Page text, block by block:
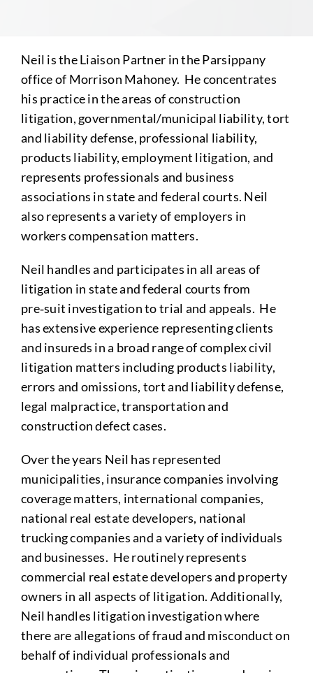
Neil is the Liaison Partner in the Parsippany
office of Morrison Mahoney. He concentrates
his practice in the areas of construction
litigation, governmental/municipal liability, tort
and liability defense, professional liability,
products liability, employment litigation, and
represents professionals and business
associations in state and federal courts. Neil
also represents a variety of employers in
workers compensation matters.
Neil handles and participates in all areas of
litigation in state and federal courts from
pre‑suit investigation to trial and appeals. He
has extensive experience representing clients
and insureds in a broad range of complex civil
litigation matters including products liability,
errors and omissions, tort and liability defense,
legal malpractice, transportation and
construction defect cases.
Over the years Neil has represented
municipalities, insurance companies involving
coverage matters, international companies,
national real estate developers, national
trucking companies and a variety of individuals
and businesses. He routinely represents
commercial real estate developers and property
owners in all aspects of litigation. Additionally,
Neil handles litigation investigation where
there are allegations of fraud and misconduct on
behalf of individual professionals and